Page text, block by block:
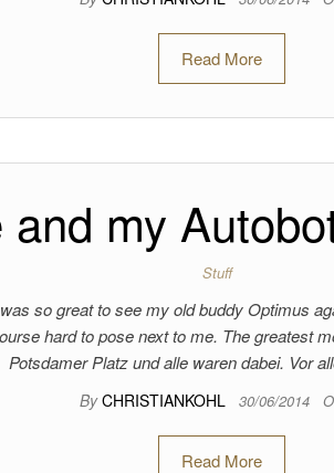
Read More
and my
Stuff
so great to see my old buddy Optimus
hard to pose next to me. The greatest
Potsdamer Platz und alle waren dabei. Vor
By CHRISTIANKOHL 30/06/2014
Read More